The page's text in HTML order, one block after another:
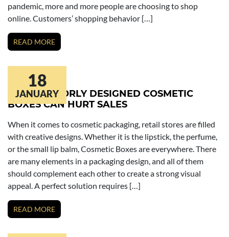
pandemic, more and more people are choosing to shop
online. Customers’ shopping behavior […]
READ MORE
18
JANUARY
6 WAYS POORLY DESIGNED COSMETIC
BOXES CAN HURT SALES
When it comes to cosmetic packaging, retail stores are filled
with creative designs. Whether it is the lipstick, the perfume,
or the small lip balm, Cosmetic Boxes are everywhere. There
are many elements in a packaging design, and all of them
should complement each other to create a strong visual
appeal. A perfect solution requires […]
READ MORE